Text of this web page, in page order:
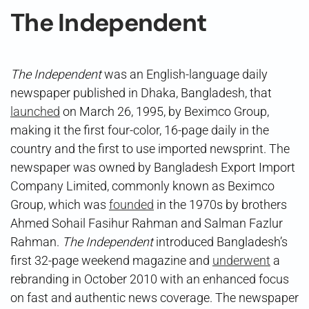
The Independent
The Independentwas an English-language daily
newspaper published in Dhaka, Bangladesh, that
launched on March 26, 1995, by Beximco Group,
making it the first four-color, 16-page daily in the
country and the first to use imported newsprint. The
newspaper was owned by Bangladesh Export Import
Company Limited, commonly known as Beximco
Group, which was founded in the 1970s by brothers
Ahmed Sohail Fasihur Rahman and Salman Fazlur
Rahman. The Independentintroduced Bangladesh’s
first 32-page weekend magazine and underwent a
rebranding in October 2010 with an enhanced focus
on fast and authentic news coverage. The newspaper